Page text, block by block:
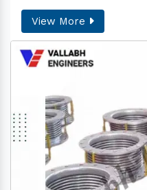
View More